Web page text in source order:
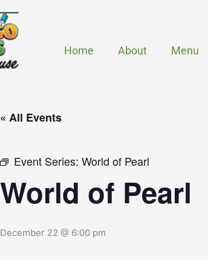
Home About Menu
« All Events
Event Series: World of Pearl
World of Pearl
December 22 @ 6:00 pm